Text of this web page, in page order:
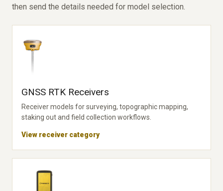
then send the details needed for model selection.
GNSS RTK Receivers
Receiver models for surveying, topographic mapping,
staking out and field collection workflows.
View receiver category